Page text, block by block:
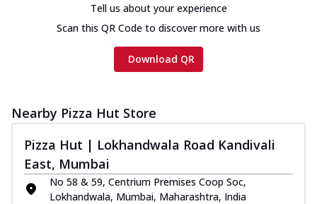
Tell us about your experience
Scan this QR Code to discover more with us
Download QR
Nearby Pizza Hut Store
Pizza Hut | Lokhandwala Road Kandivali
East, Mumbai
No 58 & 59, Centrium Premises Coop Soc,
Lokhandwala, Mumbai, Maharashtra, India